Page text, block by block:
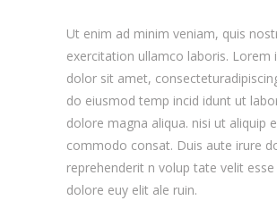
Ut enim ad minim veniam, quis
exercitation ullamco laboris. Lorem
dolor sit amet,
do eiusmod temp incid idunt ut
dolore magna aliqua. nisi ut aliquip
commodo consat. Duis aute irure
reprehenderit n volup tate velit esse
dolore euy elit ale ruin.